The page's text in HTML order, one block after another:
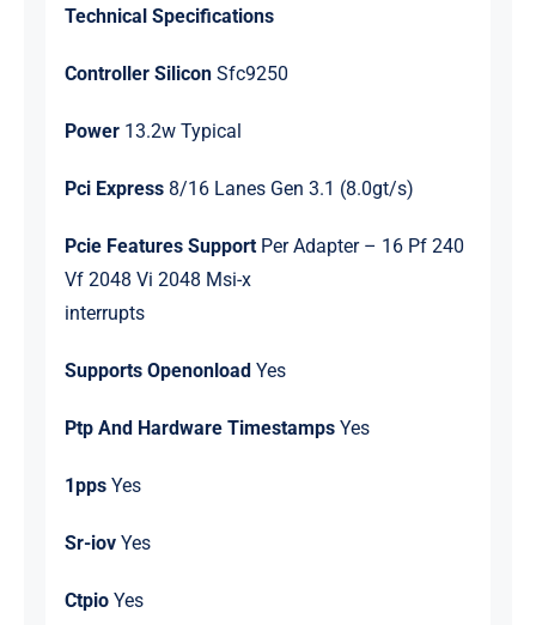
Technical Specifications
Controller SiliconSfc9250
Power13.2w Typical
Pci Express8/16 Lanes Gen 3.1 (8.0gt/s)
Pcie Features SupportPer Adapter – 16 Pf 240
Vf 2048 Vi 2048 Msi-x
interrupts
Supports Openonload Yes
Ptp And Hardware TimestampsYes
1ppsYes
Sr-iovYes
CtpioYes